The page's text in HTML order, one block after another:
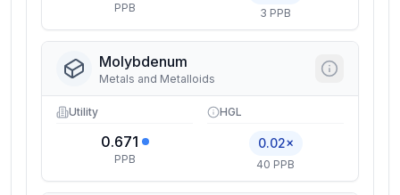
PPB 3 PPB
Molybdenum
Metals and Metalloids
Utility
0.671
PPB
HGL
0.02×
40 PPB